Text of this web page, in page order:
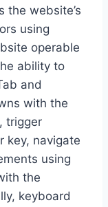
the website’s
using
operable
ability to
and
with the
trigger
key, navigate
using
the
keyboard